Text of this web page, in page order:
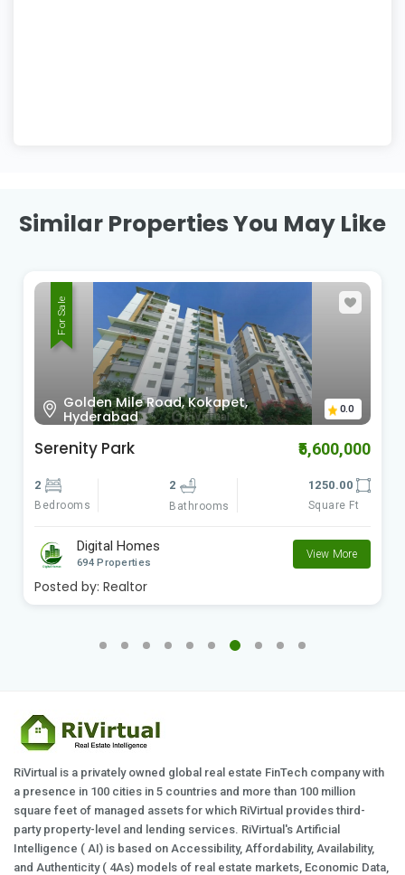
Similar Properties You May Like
For Sale
Golden Mile Road, Kokapet,
Hyderabad
0.0
Serenity Park ₹5,600,000
2
Bedrooms
2
Bathrooms
1250.00
Square Ft
Digital Homes
694 Properties
View More
Posted by: Realtor
RiVirtual is a privately owned global real estate FinTech company with
a presence in 100 cities in 5 countries and more than 100 million
square feet of managed assets for which RiVirtual provides third-
party property-level and lending services. RiVirtual's Artificial
Intelligence ( AI) is based on Accessibility, Affordability, Availability,
and Authenticity ( 4As) models of real estate markets, Economic Data,